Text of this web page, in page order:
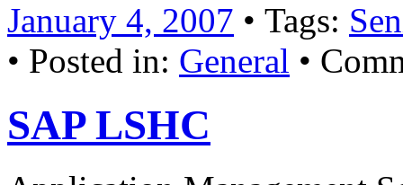
January 4, 2007 • Tags:
• Posted in: General •
SAP LSHC